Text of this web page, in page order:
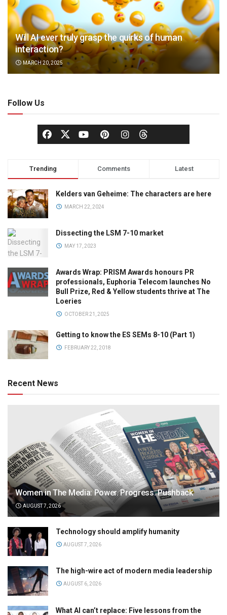
Will AI ever truly grasp the quirks of human
interaction?
MARCH 20, 2025
Follow Us
Trending Comments Latest
Kelders van Geheime: The characters are here
MARCH 22, 2024
Dissecting the LSM 7-10 market
MAY 17, 2023
Awards Wrap: PRISM Awards honours PR
professionals, Euphoria Telecom launches No
Bull Prize, Red & Yellow students thrive at The
Loeries
OCTOBER 21, 2025
Getting to know the ES SEMs 8-10 (Part 1)
FEBRUARY 22, 2018
Recent News
Women in The Media: Power. Progress. Pushback
AUGUST 7, 2026
Technology should amplify humanity
AUGUST 7, 2026
The high-wire act of modern media leadership
AUGUST 6, 2026
What AI can’t replace: Five lessons from the